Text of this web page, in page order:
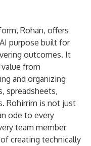
Rohan, offers
purpose built for
outcomes. It
from
and organizing
spreadsheets,
Rohirrim is not just
ode to every
team member
creating technically